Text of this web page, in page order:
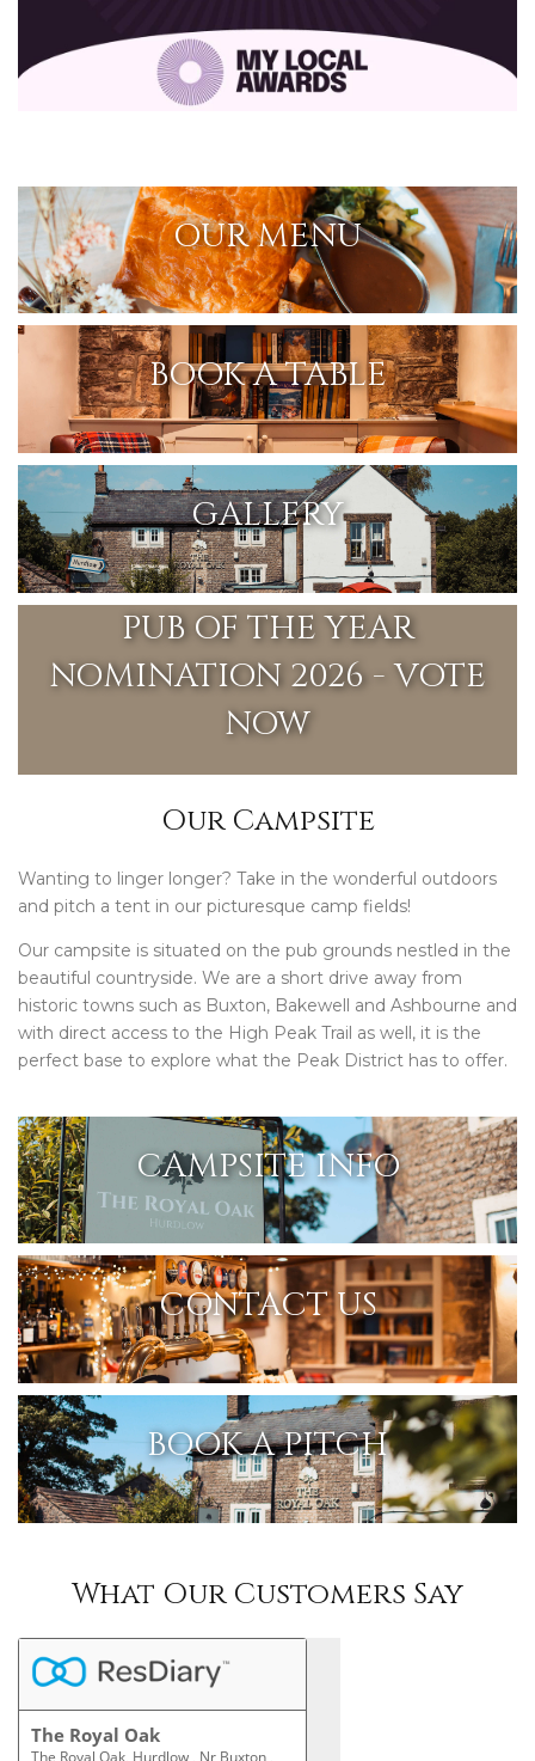
OUR MENU
BOOK A TABLE
GALLERY
PUB OF THE YEAR
NOMINATION 2026 - VOTE
NOW
Our Campsite
Wanting to linger longer? Take in the wonderful outdoors
and pitch a tent in our picturesque camp fields!
Our campsite is situated on the pub grounds nestled in the
beautiful countryside. We are a short drive away from
historic towns such as Buxton, Bakewell and Ashbourne and
with direct access to the High Peak Trail as well, it is the
perfect base to explore what the Peak District has to offer.
CAMPSITE INFO
CONTACT US
BOOK A PITCH
What Our Customers Say